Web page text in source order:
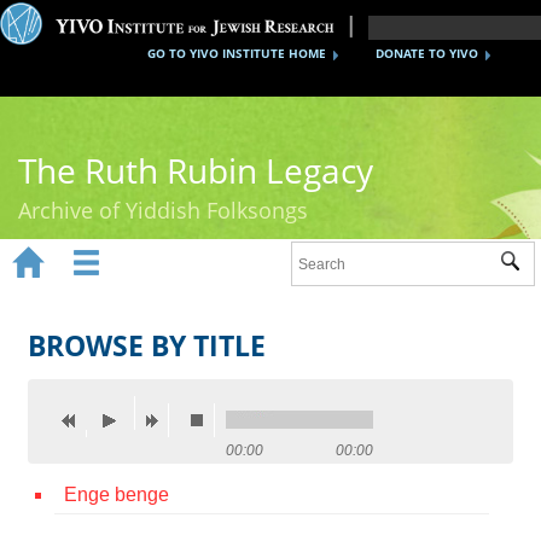
DONATE TO YIVO
GO TO YIVO INSTITUTE HOME
The Ruth Rubin Legacy
Archive of Yiddish Folksongs
Ruth Rubin
Documents
 
BROWSE BY TITLE
00:00 00:00
Enge benge